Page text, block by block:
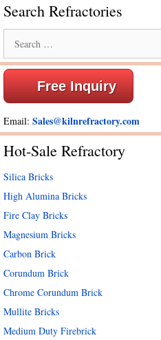
Search Refractories
for:
Free Inquiry
Email: Sales@kilnrefractory.com
Hot-Sale Refractory
Silica Bricks
High Alumina Bricks
Fire Clay Bricks
Magnesium Bricks
Carbon Brick
Corundum Brick
Chrome Corundum Brick
Mullite Bricks
Medium Duty Firebrick